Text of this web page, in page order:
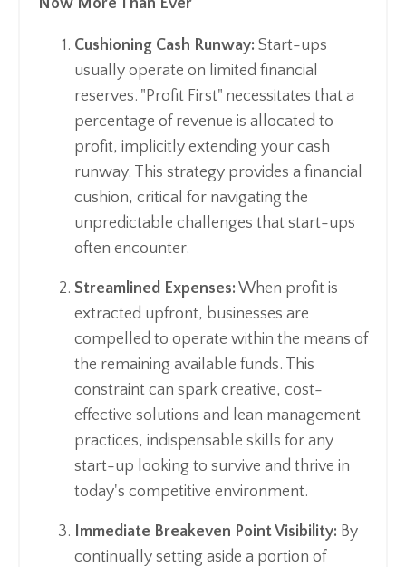
Cushioning Cash Runway: Start-ups
usually operate on limited financial
reserves. "Profit First" necessitates that a
percentage of revenue is allocated to
profit, implicitly extending your cash
runway. This strategy provides a financial
cushion, critical for navigating the
unpredictable challenges that start-ups
often encounter.
Streamlined Expenses: When profit is
extracted upfront, businesses are
compelled to operate within the means of
the remaining available funds. This
constraint can spark creative, cost-
effective solutions and lean management
practices, indispensable skills for any
start-up looking to survive and thrive in
today's competitive environment.
Immediate Breakeven Point Visibility: By
continually setting aside a portion of